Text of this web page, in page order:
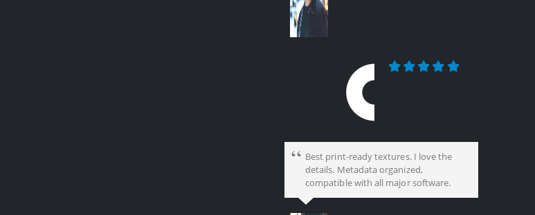
Best print-ready textures. I love the
details. Metadata organized,
compatible with all major software.